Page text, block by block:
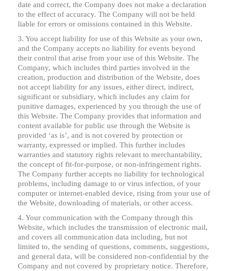
date and correct, the Company does not make a declaration
to the effect of accuracy. The Company will not be held
liable for errors or omissions contained in this Website.
3. You accept liability for use of this Website as your own,
and the Company accepts no liability for events beyond
their control that arise from your use of this Website. The
Company, which includes third parties involved in the
creation, production and distribution of the Website, does
not accept liability for any issues, either direct, indirect,
significant or subsidiary, which includes any claim for
punitive damages, experienced by you through the use of
this Website. The Company provides that information and
content available for public use through the Website is
provided ‘as is’, and is not covered by protection or
warranty, expressed or implied. This further includes
warranties and statutory rights relevant to merchantability,
the concept of fit-for-purpose, or non-infringement rights.
The Company further accepts no liability for technological
problems, including damage to or virus infection, of your
computer or internet-enabled device, rising from your use of
the Website, downloading of materials, or other access.
4. Your communication with the Company through this
Website, which includes the transmission of electronic mail,
and covers all communication data including, but not
limited to, the sending of questions, comments, suggestions,
and general data, will be considered non-confidential by the
Company and not covered by proprietary notice. Therefore,